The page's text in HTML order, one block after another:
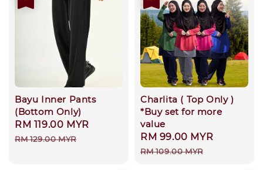
Bayu Inner Pants
(Bottom Only)
Sale
price
RM 119.00 MYR
RM 129.00 MYR
Charlita ( Top Only )
*Buy set for more
value
Sale
price
RM 99.00 MYR
RM 109.00 MYR